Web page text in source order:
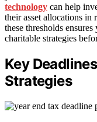
technology can help
their asset allocations in
these thresholds
charitable strategies
Key
Strategies